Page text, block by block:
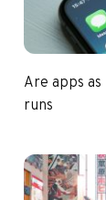
Are apps
runs